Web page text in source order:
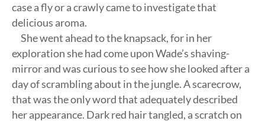
case a fly or a crawly came to investigate that
delicious aroma.
She went ahead to the knapsack, for in her
exploration she had come upon Wade’s shaving-
mirror and was curious to see how she looked after a
day of scrambling about in the jungle. A scarecrow,
that was the only word that adequately described
her appearance. Dark red hair tangled, a scratch on